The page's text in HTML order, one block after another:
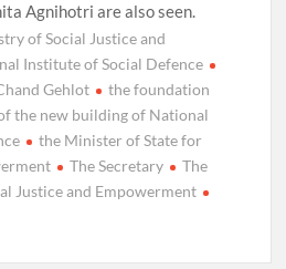
Agnihotri are also seen.
of Social Justice and
Institute of Social Defence
Gehlot
the foundation
the new building of National
the Minister of State for
The Secretary
The
Justice and Empowerment